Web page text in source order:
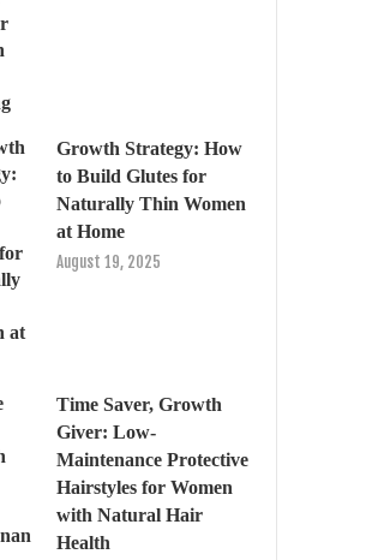
Growth Strategy: How
to Build Glutes for
Naturally Thin Women
at Home
August 19, 2025
Time Saver, Growth
Giver: Low-
Maintenance Protective
Hairstyles for Women
with Natural Hair
Health